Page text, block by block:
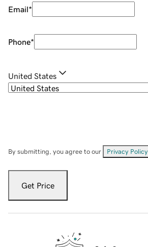
Email*
Phone*
United States
By submitting, you agree to our Privacy Policy
Get Price